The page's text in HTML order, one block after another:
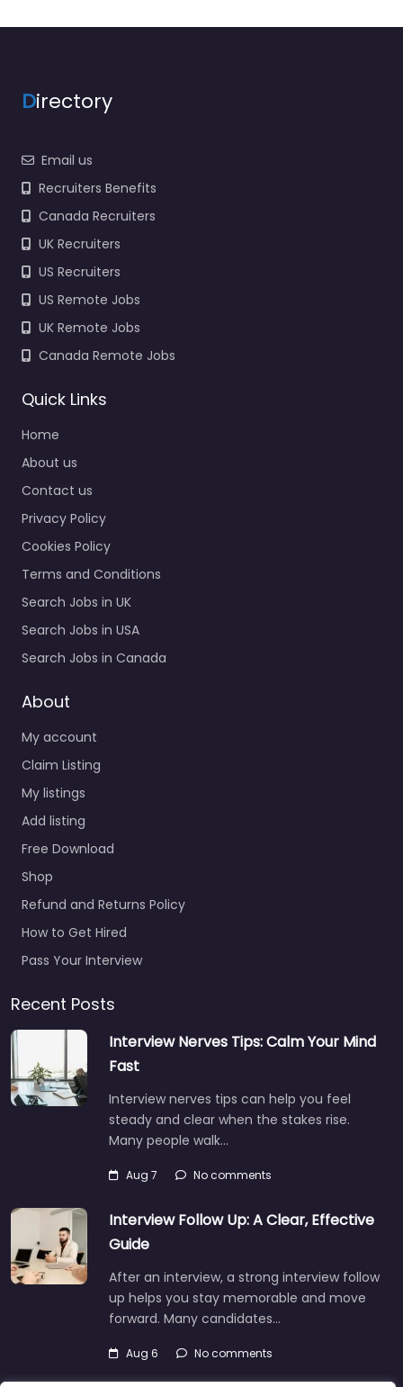
Directory
Email us
Recruiters Benefits
Canada Recruiters
UK Recruiters
US Recruiters
US Remote Jobs
UK Remote Jobs
Canada Remote Jobs
Quick Links
Home
About us
Contact us
Privacy Policy
Cookies Policy
Terms and Conditions
Search Jobs in UK
Search Jobs in USA
Search Jobs in Canada
About
My account
Claim Listing
My listings
Add listing
Free Download
Shop
Refund and Returns Policy
How to Get Hired
Pass Your Interview
Recent Posts
Interview Nerves Tips: Calm Your Mind
Fast
Interview nerves tips can help you feel
steady and clear when the stakes rise.
Many people walk…
Aug 7 No comments
Interview Follow Up: A Clear, Effective
Guide
After an interview, a strong interview follow
up helps you stay memorable and move
forward. Many candidates…
Aug 6 No comments